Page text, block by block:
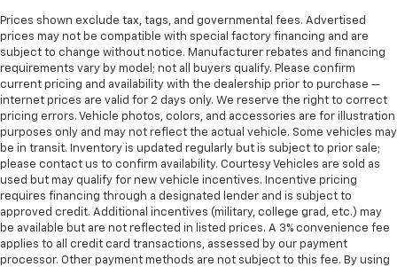
Prices shown exclude tax, tags, and governmental fees. Advertised
prices may not be compatible with special factory financing and are
subject to change without notice. Manufacturer rebates and financing
requirements vary by model; not all buyers qualify. Please confirm
current pricing and availability with the dealership prior to purchase —
internet prices are valid for 2 days only. We reserve the right to correct
pricing errors. Vehicle photos, colors, and accessories are for illustration
purposes only and may not reflect the actual vehicle. Some vehicles may
be in transit. Inventory is updated regularly but is subject to prior sale;
please contact us to confirm availability. Courtesy Vehicles are sold as
used but may qualify for new vehicle incentives. Incentive pricing
requires financing through a designated lender and is subject to
approved credit. Additional incentives (military, college grad, etc.) may
be available but are not reflected in listed prices. A 3% convenience fee
applies to all credit card transactions, assessed by our payment
processor. Other payment methods are not subject to this fee. By using